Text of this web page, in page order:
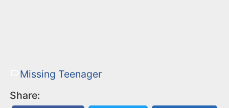
Missing Teenager
Share: